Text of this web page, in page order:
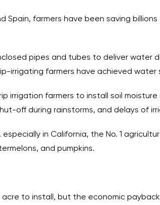
Spain, farmers have been saving
pipes and tubes to deliver
irrigating farmers have achieved water
irrigation farmers to install soil
off during rainstorms, and delays of
in California, the No. 1
and pumpkins.
to install, but the economic